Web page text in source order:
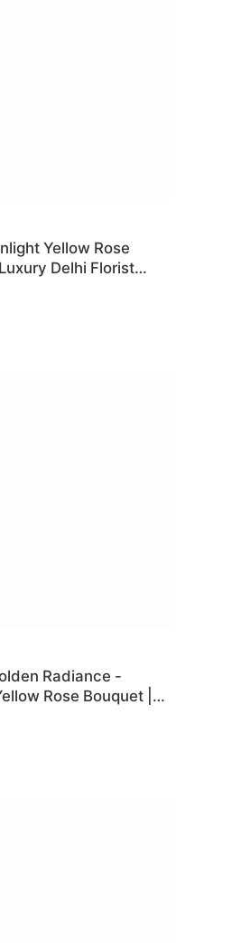
Yellow Rose
Delhi Florist
Radiance -
Rose Bouquet |
Delivery